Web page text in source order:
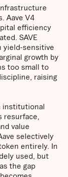
Aave V4
efficiency
SAVE
yield-sensitive
growth by
too small to
raising
institutional
resurface,
value
selectively
entirely. In
used, but
the gap